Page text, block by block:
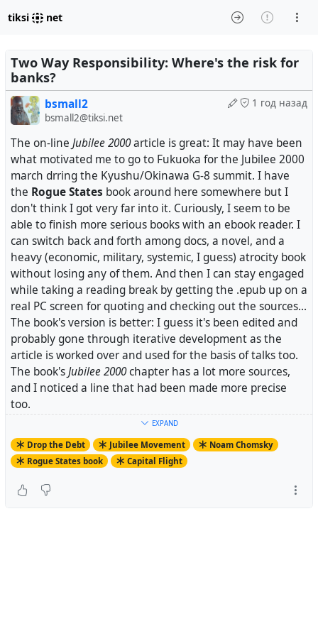
tiksi net
Two Way Responsibility: Where's the risk for
banks?
1 год назад
bsmall2
bsmall2@tiksi.net
The on-line Jubilee 2000article is great: It may have been
what motivated me to go to Fukuoka for the Jubilee 2000
march drring the Kyushu/Okinawa G-8 summit. I have
the Rogue States book around here somewhere but I
don't think I got very far into it. Curiously, I seem to be
able to finish more serious books with an ebook reader. I
can switch back and forth among docs, a novel, and a
heavy (economic, military, systemic, I guess) atrocity book
without losing any of them. And then I can stay engaged
while taking a reading break by getting the .epub up on a
real PC screen for quoting and checking out the sources...
The book's version is better: I guess it's been edited and
probably gone through iterative development as the
article is worked over and used for the basis of talks too.
The book'sJubilee 2000chapter has a lot more sources,
and I noticed a line that had been made more precise
too.
fashioned
EXPAND
Drop the Debt Jubilee Movement
Noam Chomsky
Rogue States book
Capital Flight